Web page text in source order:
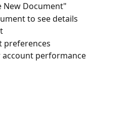
New Document"
to see details
preferences
account performance